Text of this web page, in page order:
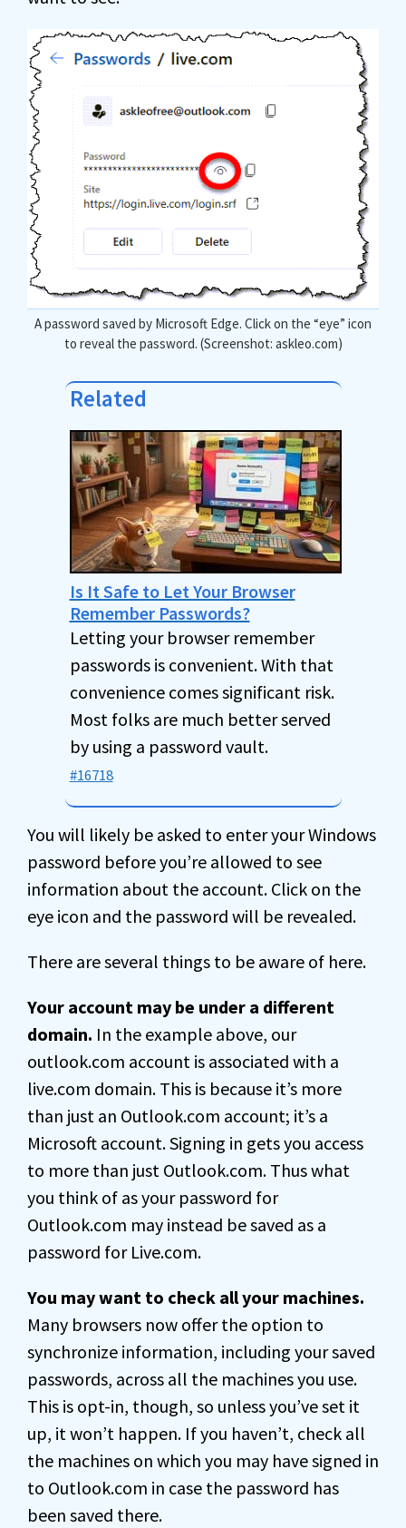
A password saved by Microsoft Edge. Click on the “eye” icon
to reveal the password. (Screenshot: askleo.com)
Related
Is It Safe to Let Your Browser
Remember Passwords?
Letting your browser remember
passwords is convenient. With that
convenience comes significant risk.
Most folks are much better served
by using a password vault.
#16718
You will likely be asked to enter your Windows
password before you’re allowed to see
information about the account. Click on the
eye icon and the password will be revealed.
There are several things to be aware of here.
Your account may be under a different
domain. In the example above, our
outlook.com account is associated with a
live.com domain. This is because it’s more
than just an Outlook.com account; it’s a
Microsoft account. Signing in gets you access
to more than just Outlook.com. Thus what
you think of as your password for
Outlook.com may instead be saved as a
password for Live.com.
You may want to check all your machines.
Many browsers now offer the option to
synchronize information, including your saved
passwords, across all the machines you use.
This is opt-in, though, so unless you’ve set it
up, it won’t happen. If you haven’t, check all
the machines on which you may have signed in
to Outlook.com in case the password has
been saved there.